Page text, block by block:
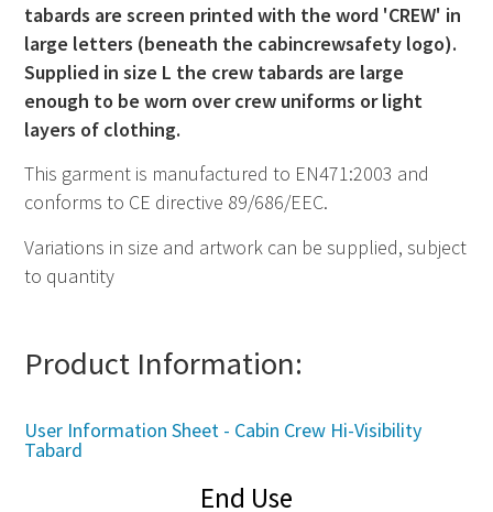
tabards are screen printed with the word 'CREW' in
large letters (beneath the cabincrewsafety logo).
Supplied in size L the crew tabards are large
enough to be worn over crew uniforms or light
layers of clothing.
This garment is manufactured to EN471:2003 and
conforms to CE directive 89/686/EEC.
Variations in size and artwork can be supplied, subject
to quantity
Product Information:
User Information Sheet - Cabin Crew Hi-Visibility
Tabard
End Use